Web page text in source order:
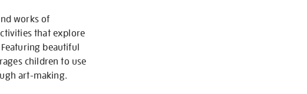
works of
that explore
beautiful
children to use
art-making.